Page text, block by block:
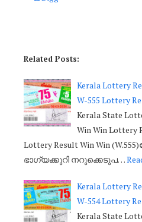
Related Posts:
Kerala Lottery
W-555 Lottery
Kerala State
Win Win Lottery
Lottery Result Win Win
ഭാഗ്യക്കുറി നറുക്കെടുപ…
Kerala Lottery
W-554 Lottery
Kerala State